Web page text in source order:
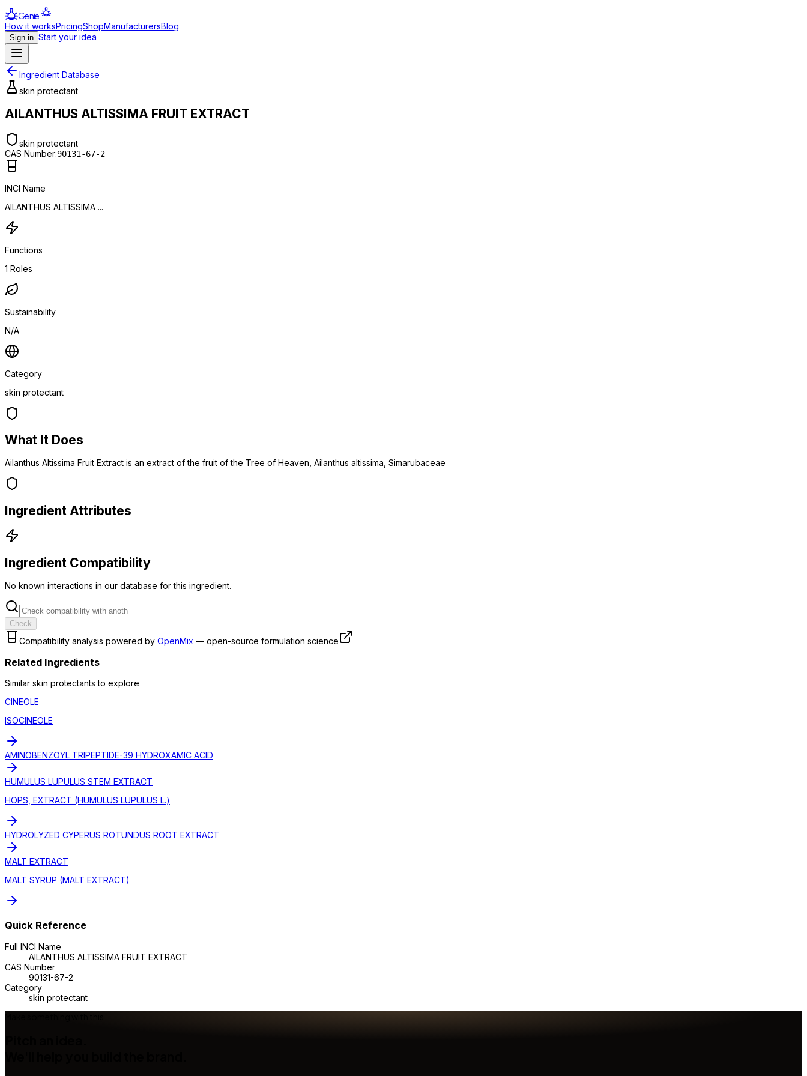
Genie
How it worksPricingShopManufacturersBlog
Sign in Start your idea
Ingredient Database
skin protectant
AILANTHUS ALTISSIMA FRUIT EXTRACT
skin protectant
CAS Number:90131-67-2
INCI Name
AILANTHUS ALTISSIMA ...
Functions
1 Roles
Sustainability
N/A
Category
skin protectant
What It Does
Ailanthus Altissima Fruit Extract is an extract of the fruit of the Tree of Heaven, Ailanthus altissima, Simarubaceae
Ingredient Attributes
Ingredient Compatibility
No known interactions in our database for this ingredient.
Check
Compatibility analysis powered by OpenMix — open-source formulation science
Related Ingredients
Similar skin protectants to explore
CINEOLE
ISOCINEOLE
AMINOBENZOYL TRIPEPTIDE-39 HYDROXAMIC ACID
HUMULUS LUPULUS STEM EXTRACT
HOPS, EXTRACT (HUMULUS LUPULUS L.)
HYDROLYZED CYPERUS ROTUNDUS ROOT EXTRACT
MALT EXTRACT
MALT SYRUP (MALT EXTRACT)
Quick Reference
Full INCI Name
AILANTHUS ALTISSIMA FRUIT EXTRACT
CAS Number
90131-67-2
Category
skin protectant